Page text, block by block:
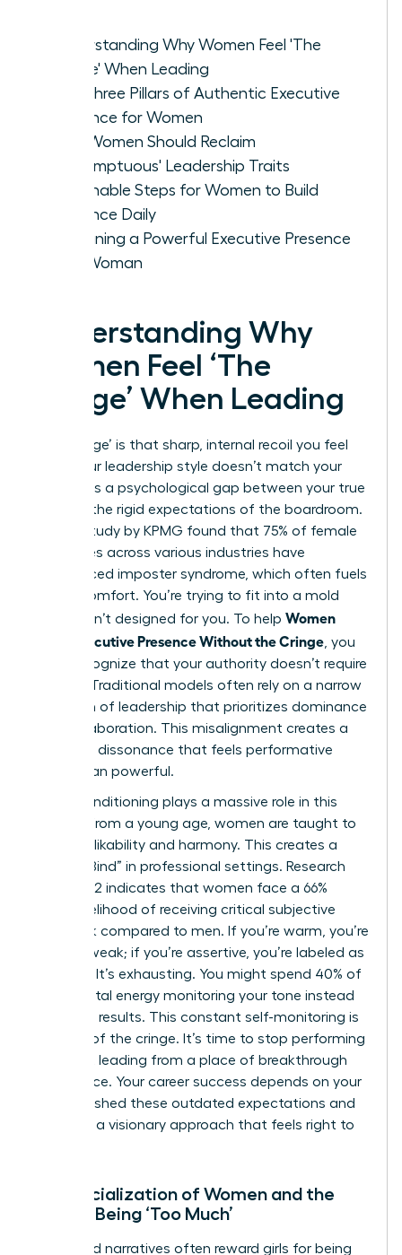
Understanding Why Women Feel 'The
Cringe' When Leading
The Three Pillars of Authentic Executive
Presence for Women
Why Women Should Reclaim
'Presumptuous' Leadership Traits
Actionable Steps for Women to Build
Presence Daily
Sustaining a Powerful Executive Presence
as a Woman
Understanding Why
Women Feel ‘The
Cringe’ When Leading
‘The Cringe’ is that sharp, internal recoil you feel
when your leadership style doesn’t match your
values. It’s a psychological gap between your true
self and the rigid expectations of the boardroom.
A 2023 study by KPMG found that 75% of female
executives across various industries have
experienced imposter syndrome, which often fuels
this discomfort. You’re trying to fit into a mold
that wasn’t designed for you. To help Women
Show Executive Presence Without the Cringe , you
must recognize that your authority doesn’t require
a mask. Traditional models often rely on a narrow
definition of leadership that prioritizes dominance
over collaboration. This misalignment creates a
cognitive dissonance that feels performative
rather than powerful.
Social conditioning plays a massive role in this
friction. From a young age, women are taught to
prioritize likability and harmony. This creates a
“Double Bind” in professional settings. Research
from 2022 indicates that women face a 66%
higher likelihood of receiving critical subjective
feedback compared to men. If you’re warm, you’re
seen as weak; if you’re assertive, you’re labeled as
abrasive. It’s exhausting. You might spend 40% of
your mental energy monitoring your tone instead
of driving results. This constant self-monitoring is
the root of the cringe. It’s time to stop performing
and start leading from a place of breakthrough
confidence. Your career success depends on your
ability to shed these outdated expectations and
embrace a visionary approach that feels right to
The Socialization of Women and the
Fear of Being ‘Too Much’
Childhood narratives often reward girls for being